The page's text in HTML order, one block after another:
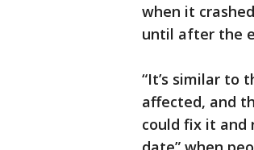
when it
until after the
“It’s similar to
affected, and
could fix it and